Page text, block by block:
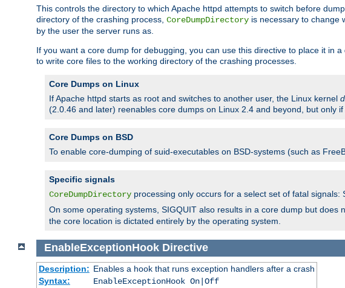
This controls the directory to which Apache httpd attempts to switch before
directory of the crashing process, CoreDumpDirectory is necessary to change
by the user the server runs as.
If you want a core dump for debugging, you can use this directive to place it in
to write core files to the working directory of the crashing processes.
Core Dumps on Linux
If Apache httpd starts as root and switches to another user, the Linux kernel
(2.0.46 and later) reenables core dumps on Linux 2.4 and beyond, but only
Core Dumps on BSD
To enable core-dumping of suid-executables on BSD-systems (such as
Specific signals
CoreDumpDirectory processing only occurs for a select set of fatal signals:
On some operating systems, SIGQUIT also results in a core dump but does
the core location is dictated entirely by the operating system.
EnableExceptionHook Directive
Description: Enables a hook that runs exception handlers after a crash
Syntax:
EnableExceptionHook On|Off